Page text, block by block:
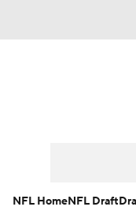
NFL HomeNFL Draft